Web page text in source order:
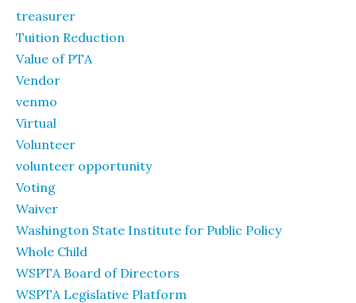
treasurer
Tuition Reduction
Value of PTA
Vendor
venmo
Virtual
Volunteer
volunteer opportunity
Voting
Waiver
Washington State Institute for Public Policy
Whole Child
WSPTA Board of Directors
WSPTA Legislative Platform